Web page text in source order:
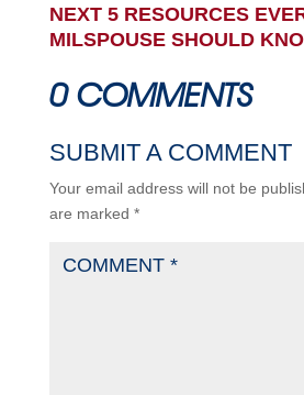
NEXT 5 RESOURCES
MILSPOUSE SHOULD
0 COMMENTS
SUBMIT A COMMENT
Your email address will not be
are marked *